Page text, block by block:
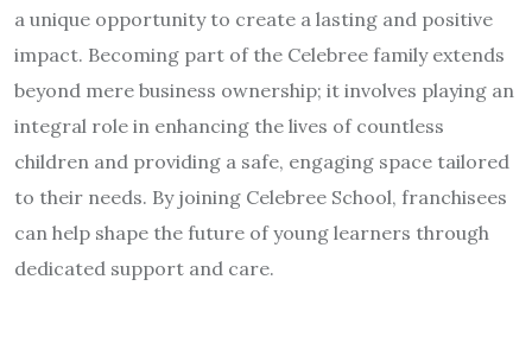
a unique opportunity to create a lasting and positive
impact. Becoming part of the Celebree family extends
beyond mere business ownership; it involves playing an
integral role in enhancing the lives of countless
children and providing a safe, engaging space tailored
to their needs. By joining Celebree School, franchisees
can help shape the future of young learners through
dedicated support and care.